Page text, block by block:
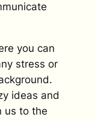
you can
stress or
ideas and
us to the